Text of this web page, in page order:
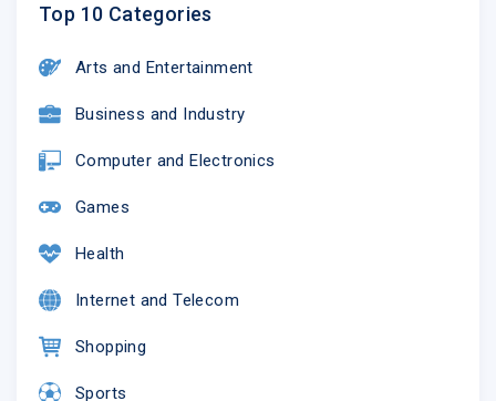
Top 10 Categories
Arts and Entertainment
Business and Industry
Computer and Electronics
Games
Health
Internet and Telecom
Shopping
Sports